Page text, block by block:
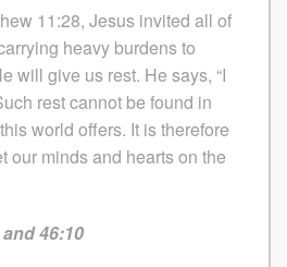
11:28, Jesus invited all of
heavy burdens to
will give us rest. He says, “I
rest cannot be found in
world offers. It is therefore
our minds and hearts on the
46:10